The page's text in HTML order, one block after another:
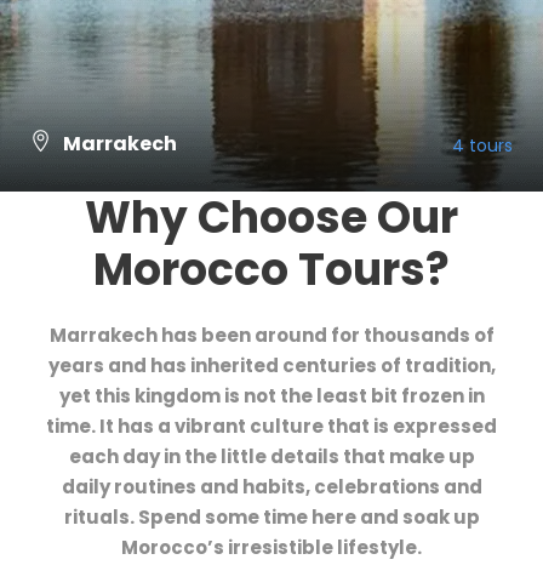
Marrakech 4 tours
VIEW ALL TOURS
Why Choose Our
Morocco Tours?
Marrakech has been around for thousands of
years and has inherited centuries of tradition,
yet this kingdom is not the least bit frozen in
time. It has a vibrant culture that is expressed
each day in the little details that make up
daily routines and habits, celebrations and
rituals. Spend some time here and soak up
Morocco’s irresistible lifestyle.